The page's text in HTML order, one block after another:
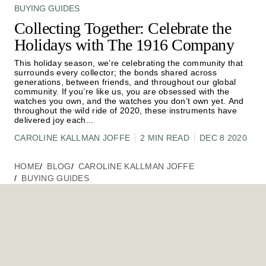
BUYING GUIDES
Collecting Together: Celebrate the
Holidays with The 1916 Company
This holiday season, we’re celebrating the community that
surrounds every collector; the bonds shared across
generations, between friends, and throughout our global
community. If you’re like us, you are obsessed with the
watches you own, and the watches you don’t own yet. And
throughout the wild ride of 2020, these instruments have
delivered joy each
CAROLINE KALLMAN JOFFE
2 MIN READ DEC 8 2020
HOME BLOG
CAROLINE KALLMAN JOFFE
BUYING GUIDES